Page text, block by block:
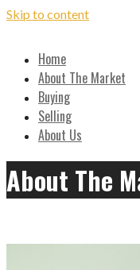
Skip to content
Hilton
Results!
Home
About The Market
Buying
Selling
About Us
About The